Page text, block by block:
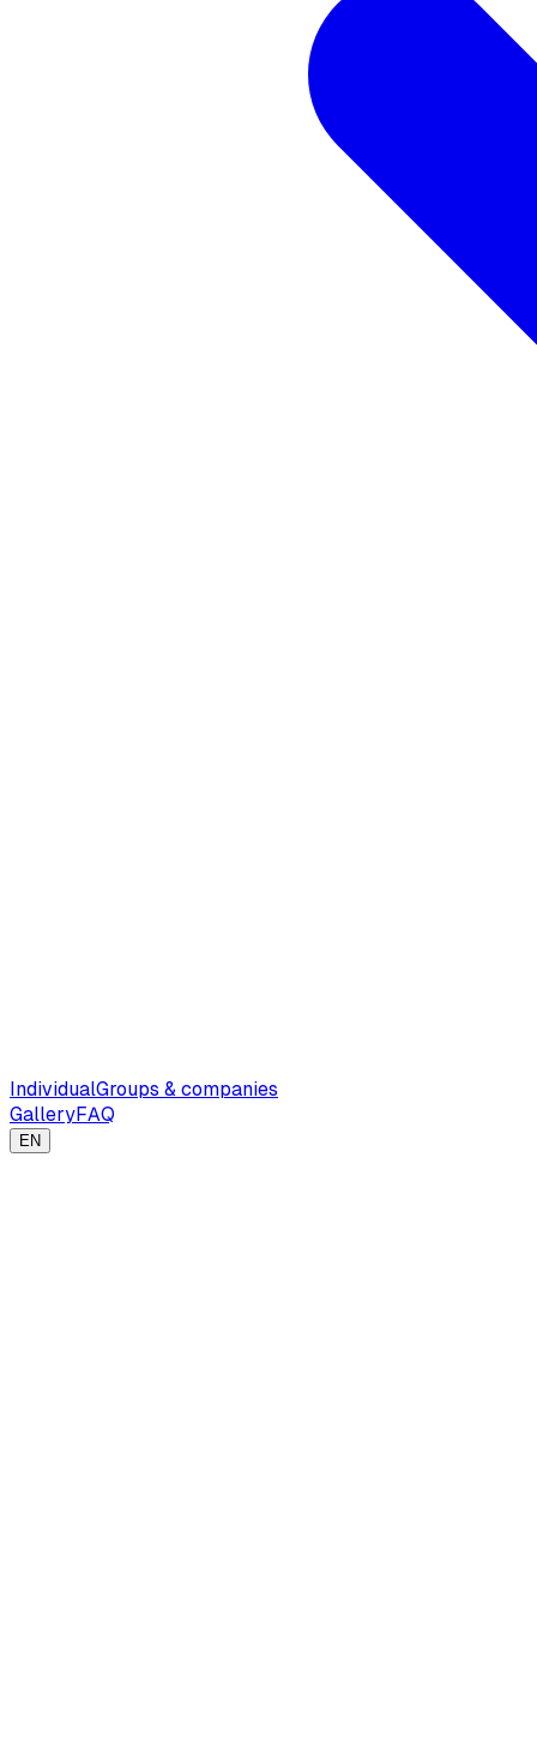
IndividualGroups & companies
GalleryFAQ
EN